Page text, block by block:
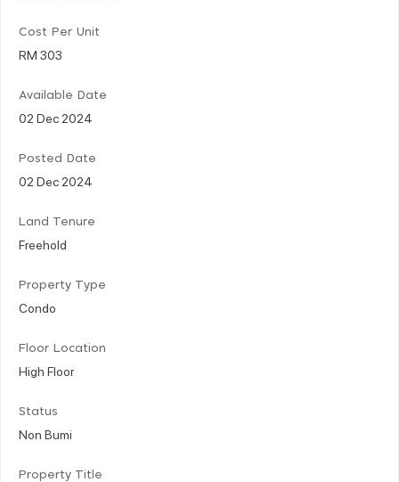
Cost Per Unit
RM 303
Available Date
02 Dec 2024
Posted Date
02 Dec 2024
Land Tenure
Freehold
Property Type
Condo
Floor Location
High Floor
Status
Non Bumi
Property Title